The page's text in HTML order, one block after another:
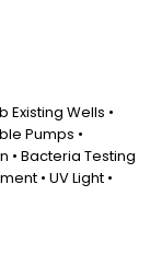
Existing Wells •
Pumps •
• Bacteria Testing
• UV Light •
Offering